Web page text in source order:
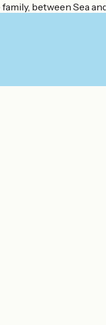
between Sea